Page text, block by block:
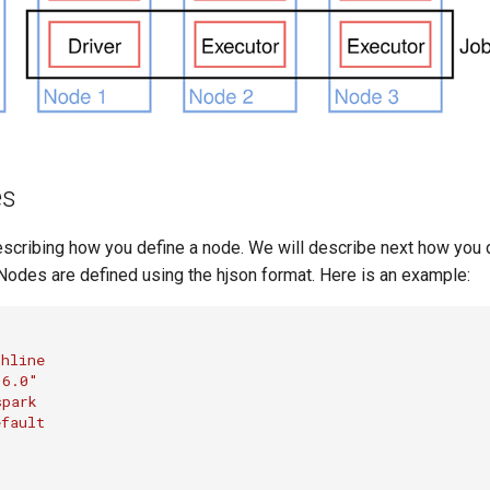
how you define a node. We will describe next how you
are defined using the hjson format. Here is an example: